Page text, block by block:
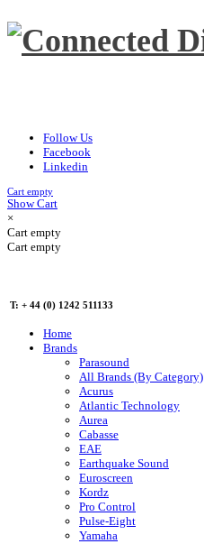
Follow Us
Facebook
Linkedin
Cart empty
Show Cart
×
Cart empty
Cart empty
T: + 44 (0) 1242 511133
Home
Brands
Parasound
All Brands (By Category)
Acurus
Atlantic Technology
Aurea
Cabasse
EAE
Earthquake Sound
Euroscreen
Kordz
Pro Control
Pulse-Eight
Yamaha